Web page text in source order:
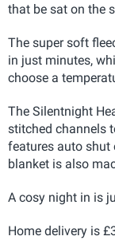
that be sat on the
The super soft
in just minutes,
choose a
The Silentnight
stitched channels
features auto shut
blanket is also
A cosy night in is
Home delivery is